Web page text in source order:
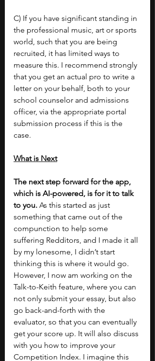
C) If you have significant standing in
the professional music, art or sports
world, such that you are being
recruited, it has limited ways to
measure this. I recommend strongly
that you get an actual pro to write a
letter on your behalf, both to your
school counselor and admissions
officer, via the appropriate portal
submission process if this is the
case.
What is Next
The next step forward for the app,
which is AI-powered, is for it to talk
to you. As this started as just
something that came out of the
compunction to help some
suffering Redditors, and I made it all
by my lonesome, I didn’t start
thinking this is where it would go.
However, I now am working on the
Talk-to-Keith feature, where you can
not only submit your essay, but also
go back-and-forth with the
evaluator, so that you can eventually
get your score up. It will also discuss
with you how to improve your
Competition Index. I imagine this